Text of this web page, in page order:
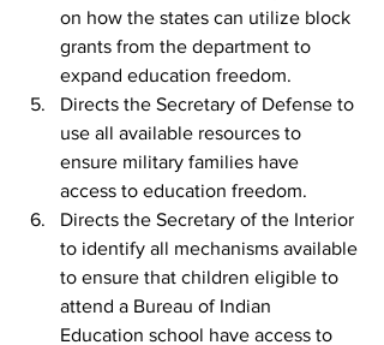
on how the states can utilize block
grants from the department to
expand education freedom.
Directs the Secretary of Defense to
use all available resources to
ensure military families have
access to education freedom.
Directs the Secretary of the Interior
to identify all mechanisms available
to ensure that children eligible to
attend a Bureau of Indian
Education school have access to